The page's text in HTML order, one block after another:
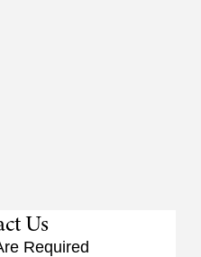
Us
Required